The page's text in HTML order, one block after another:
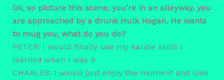
Ok, so picture this scene, you’re in an alleyway, you
are approached by a drunk Hulk Hogan. He wants
to mug you, what do you do?
PETER: I would finally use my karate skills I
learned when I was 9.
CHARLES: I would just enjoy the moment and look